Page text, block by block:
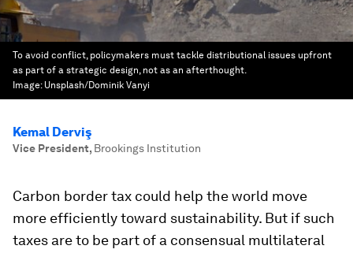
To avoid conflict, policymakers must tackle distributional issues upfront
as part of a strategic design, not as an afterthought.
Image: Unsplash/Dominik Vanyi
Kemal Derviş
Vice President, Brookings Institution
Carbon border tax could help the world move
more efficiently toward sustainability. But if such
taxes are to be part of a consensual multilateral